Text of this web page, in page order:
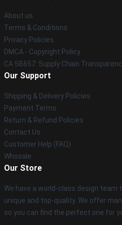
About us
Terms & Conditions
Privacy Policies
DMCA - Copyright Policy
CA SB657: Supply Chain
Our Support
Shipping & Delivery Policies
Payment Terms
Return & Refund Policies
Contact Us
Customer Help (FAQ)
Whosale
Our Store
We have a world-class design team
unique and top-quality. We offer
so you can find the perfect one for